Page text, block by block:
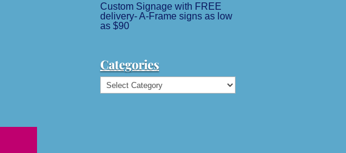
Custom Signage with FREE
delivery- A-Frame signs as low
as $90
Categories
Categories